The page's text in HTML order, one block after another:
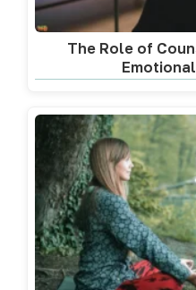
The Role of